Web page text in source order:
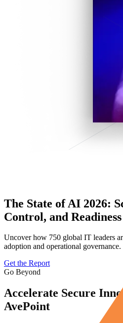
The State of AI 2026:
Control, and
Uncover how 750 global IT leaders
adoption and operational governance.
Get the Report
Go Beyond
Accelerate Secure
AvePoint